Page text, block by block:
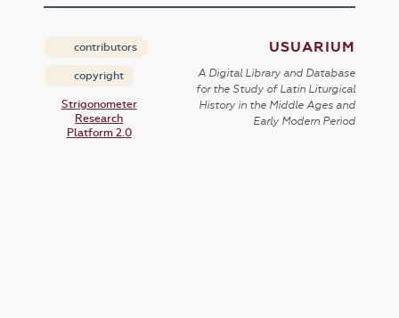
contributors
copyright
Strigonometer
Research
Platform 2.0
USUARIUM
A Digital Library and Database
for the Study of Latin Liturgical
History in the Middle Ages and
Early Modern Period